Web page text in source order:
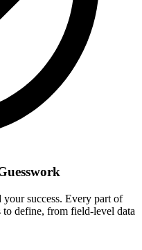
success. Every part of
define, from field-level data